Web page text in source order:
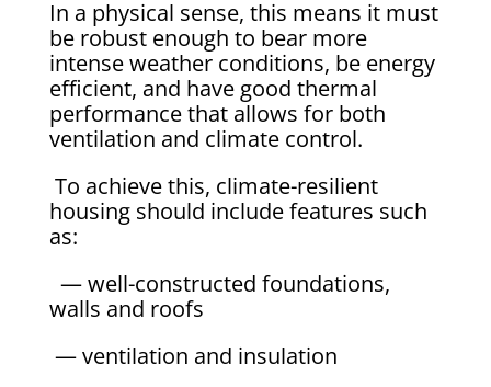
In a physical sense, this means it must
be robust enough to bear more
intense weather conditions, be energy
efficient, and have good thermal
performance that allows for both
ventilation and climate control.
To achieve this, climate-resilient
housing should include features such
as:
— well-constructed foundations,
walls and roofs
— ventilation and insulation